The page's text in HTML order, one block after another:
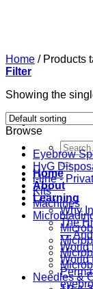
Search
for:
Home
About
Learning
Why
The
— And
World
World
Home /Products
Filter
Showing the
Browse
Eyebrow
HyG
i-line -
Kits
Machines
Needles &